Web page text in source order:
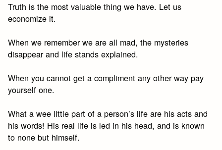
Truth is the most valuable thing we have. Let us
economize it.
When we remember we are all mad, the mysteries
disappear and life stands explained.
When you cannot get a compliment any other way pay
yourself one.
What a wee little part of a person’s life are his acts and
his words! His real life is led in his head, and is known
to none but himself.